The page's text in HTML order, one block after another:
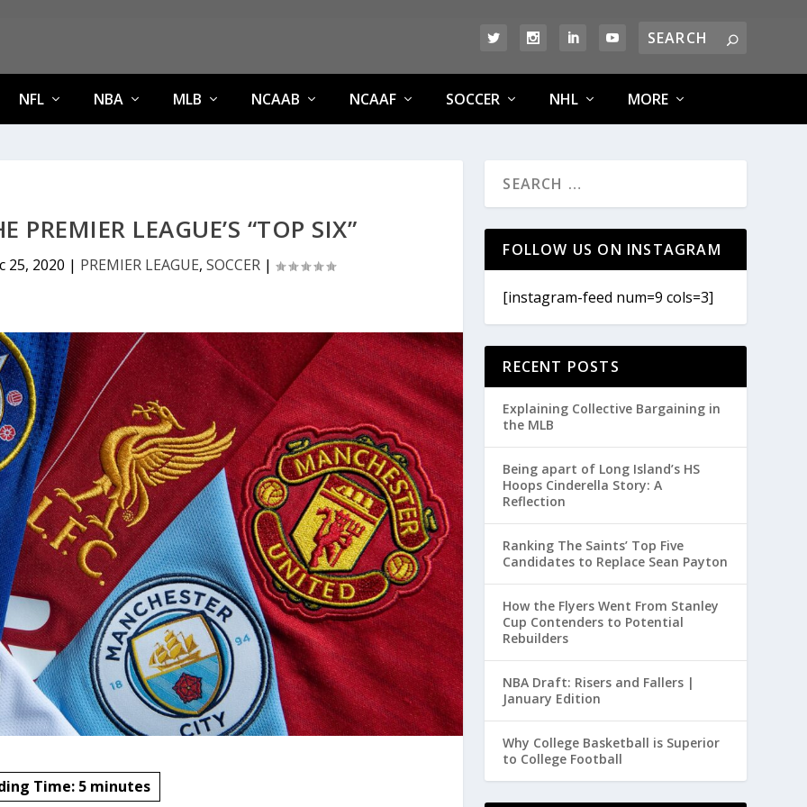
NFL NBA MLB NCAAB NCAAF SOCCER NHL MORE
PREMIER LEAGUE’S “TOP SIX”
25, 2020 | PREMIER LEAGUE,SOCCER |
Time: 5 minutes
FOLLOW US ON INSTAGRAM
[instagram-feed num=9 cols=3]
RECENT POSTS
Explaining Collective Bargaining in
the MLB
Being apart of Long Island’s HS
Hoops Cinderella Story: A
Reflection
Ranking The Saints’ Top Five
Candidates to Replace Sean Payton
How the Flyers Went From Stanley
Cup Contenders to Potential
Rebuilders
NBA Draft: Risers and Fallers |
January Edition
Why College Basketball is Superior
to College Football